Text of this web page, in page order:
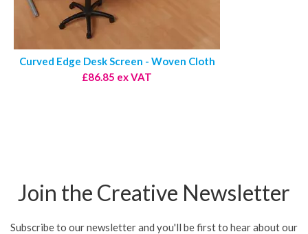
Curved Edge Desk Screen - Woven Cloth
£86.85 ex VAT
Join the Creative Newsletter
Subscribe to our newsletter and you'll be first to hear about our